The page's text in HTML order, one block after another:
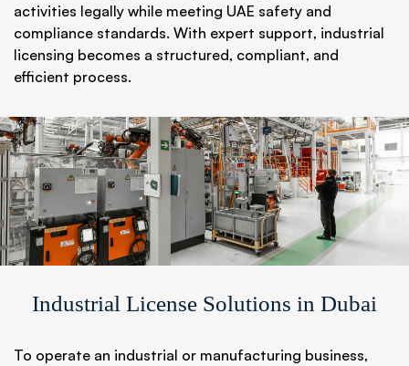
activities legally while meeting UAE safety and
compliance standards. With expert support, industrial
licensing becomes a structured, compliant, and
efficient process.
Industrial License Solutions in Dubai
To operate an industrial or manufacturing business,